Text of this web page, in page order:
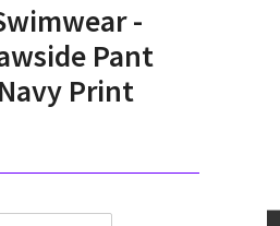
-
Pant
Print